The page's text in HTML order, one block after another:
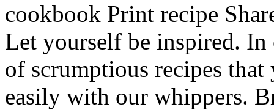
cookbook Print recipe
Let yourself be inspired.
of scrumptious recipes
easily with our whippers.